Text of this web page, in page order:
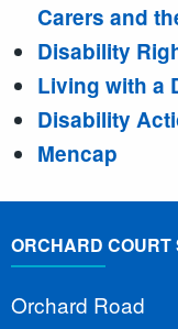
Carers and
Disability
Living with a
Disability
Mencap
ORCHARD COURT
Orchard Road